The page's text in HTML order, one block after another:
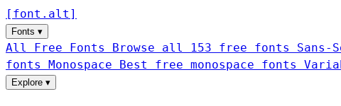
[ font . alt ]
Fonts ▾
All Free Fonts Browse all 153 free fonts Sans-
fonts Monospace Best free monospace fonts
Explore ▾